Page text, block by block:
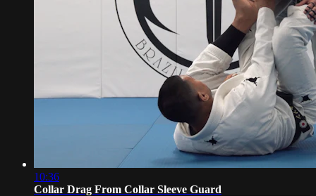
10:36
Collar Drag From Collar Sleeve Guard